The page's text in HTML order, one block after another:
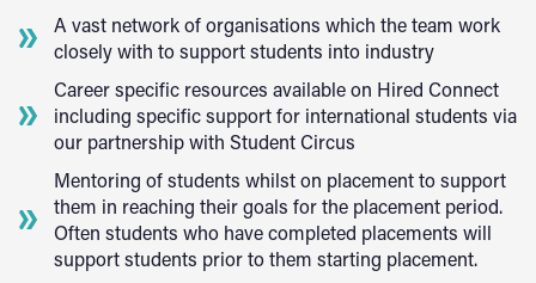
A vast network of organisations which the team work
closely with to support students into industry
Career specific resources available on Hired Connect
including specific support for international students via
our partnership with Student Circus
Mentoring of students whilst on placement to support
them in reaching their goals for the placement period.
Often students who have completed placements will
support students prior to them starting placement.